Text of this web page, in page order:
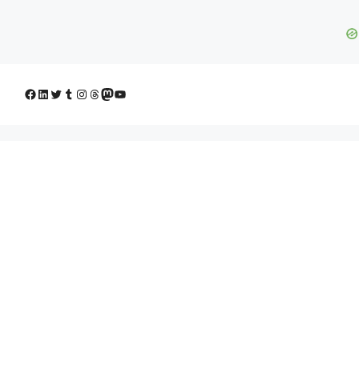
Facebook
LinkedIn
Twitter
Tumblr
Instagram
Threads
Mastodon
YouTube